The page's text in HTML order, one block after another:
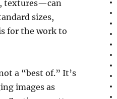
textures—can
sizes,
for the work to
a “best of.” It’s
images as